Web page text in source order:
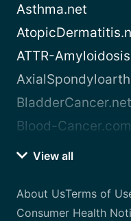
Asthma.net
ATTR-
BladderCancer.net
Blood-Cancer.com
View all
About UsTerms of
Consumer Health